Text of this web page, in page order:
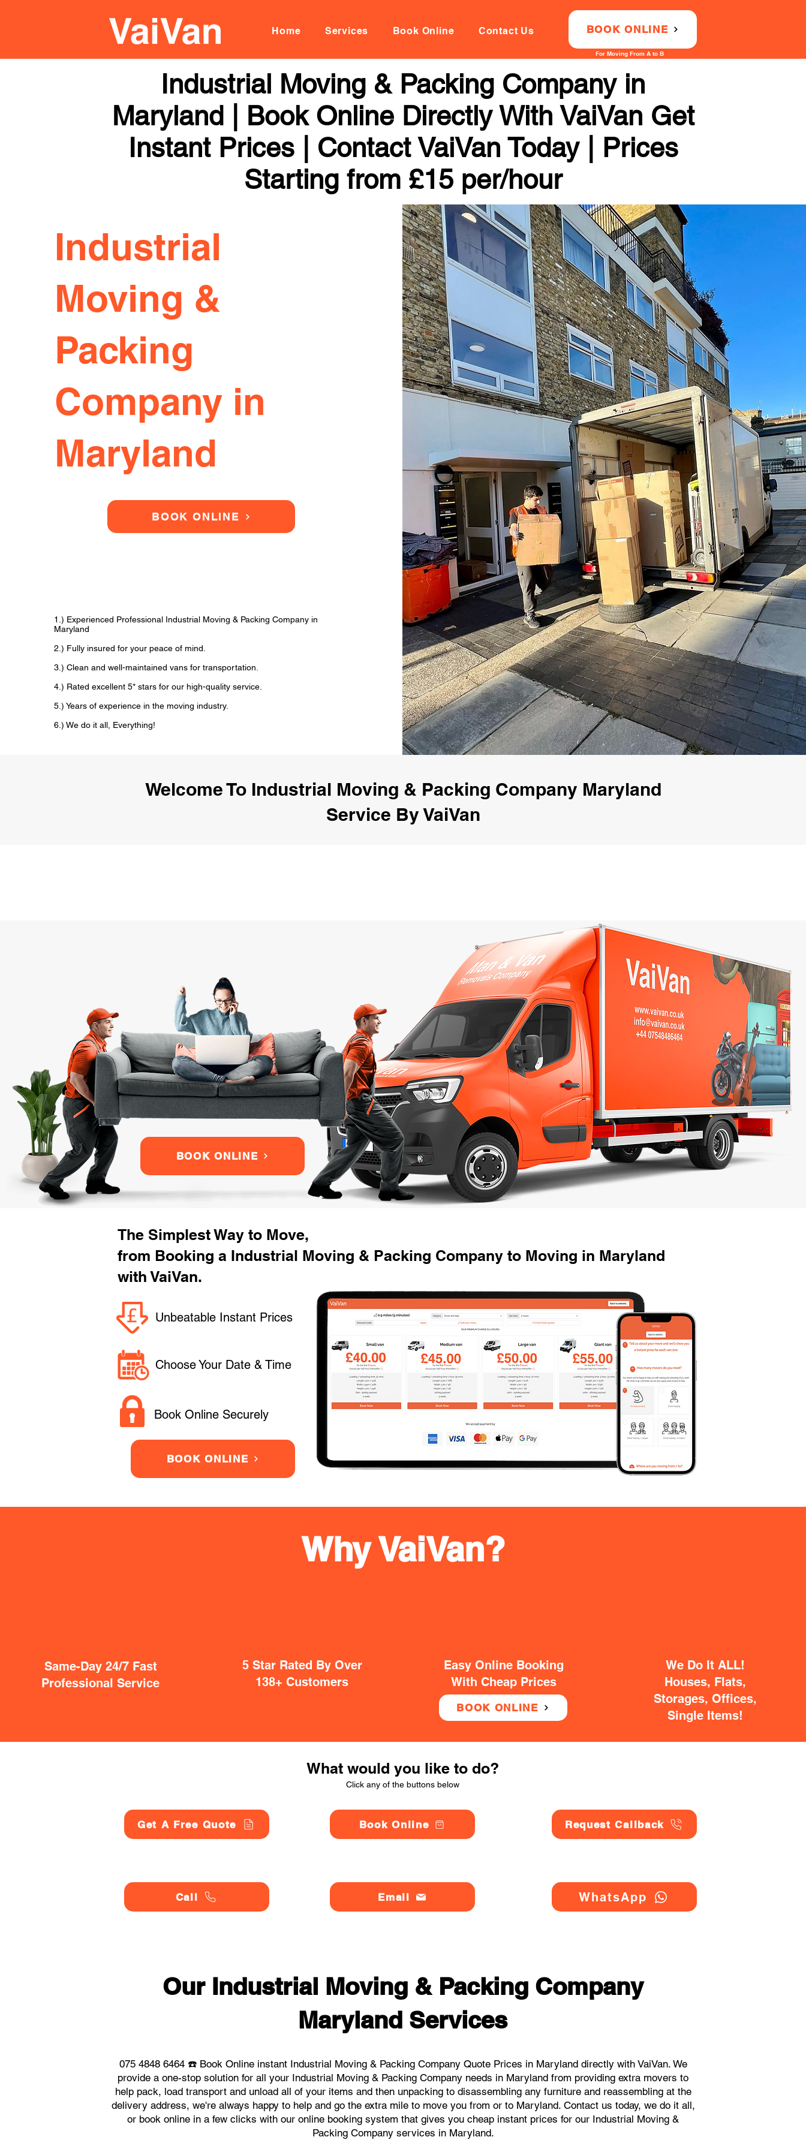
Home Services Book Online Contact Us BOOK ONLINE
For Moving From A to B
Industrial Moving & Packing Company in
Maryland | Book Online Directly With VaiVan Get
Instant Prices | Contact VaiVan Today | Prices
Starting from £15 per/hour
Industrial
Moving &
Packing
Company in
Maryland
BOOK ONLINE
1.) Experienced Professional Industrial Moving & Packing Company in
Maryland
2.) Fully insured for your peace of mind.
3.) Clean and well-maintained vans for transportation.
4.) Rated excellent 5* stars for our high-quality service.
5.) Years of experience in the moving industry.
6.) We do it all, Everything!
Welcome To Industrial Moving & Packing Company Maryland
Service By VaiVan
BOOK ONLINE
The Simplest Way to Move,
from Booking a Industrial Moving & Packing Company to Moving in Maryland
with VaiVan.
Unbeatable Instant Prices
Choose Your Date & Time
Book Online Securely
BOOK ONLINE
Same-Day 24/7 Fast
Professional Service
5 Star Rated By Over
138+ Customers
Easy Online Booking
With Cheap Prices
BOOK ONLINE
We Do It ALL!
Houses, Flats,
Storages, Offices,
Single Items!
Why VaiVan?
What would you like to do?
Click any of the buttons below
Get A Free Quote
Call
Book Online
Email
Request Callback
WhatsApp
Our Industrial Moving & Packing Company
Maryland Services
075 4848 6464 ☎️ Book Online instant Industrial Moving & Packing Company Quote Prices in Maryland directly with VaiVan. We
provide a one-stop solution for all your Industrial Moving & Packing Company needs in Maryland from providing extra movers to
help pack, load transport and unload all of your items and then unpacking to disassembling any furniture and reassembling at the
delivery address, we're always happy to help and go the extra mile to move you from or to Maryland. Contact us today, we do it all,
or book online in a few clicks with our online booking system that gives you cheap instant prices for our Industrial Moving &
Packing Company services in Maryland.